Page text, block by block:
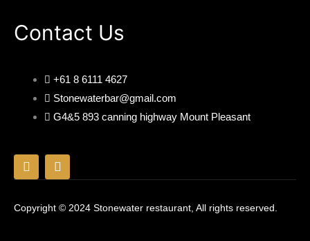
Contact Us
+61 8 6111 4627
Stonewaterbar@gmail.com
G4&5 893 canning highway Mount Pleasant
F
a
c
b
I
n
s
a
Copyright © 2024 Stonewater restaurant, All rights reserved.